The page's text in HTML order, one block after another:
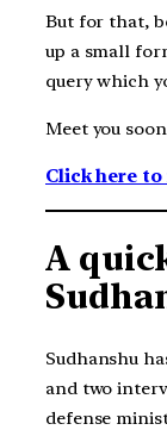
But for that,
up a small
query which
Meet you
Click here
A
Sudhanshu
and two
defense